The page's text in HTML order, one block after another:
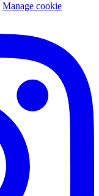
Manage cookie